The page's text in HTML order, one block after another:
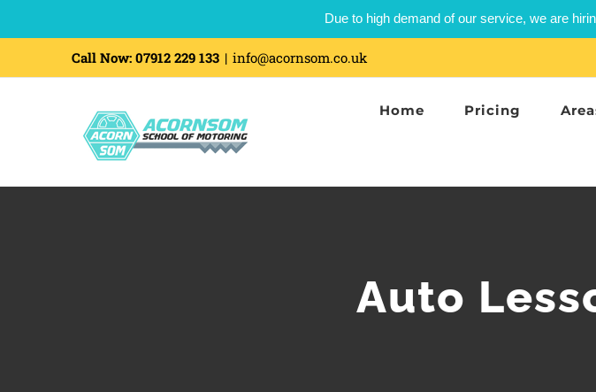
Due to high demand of our service, we are
Call Now: 07912 229 133 | info@acornsom.co.uk
Home Pricing
Auto